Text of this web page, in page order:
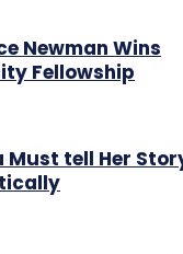
Newman Wins
Fellowship
tell Her